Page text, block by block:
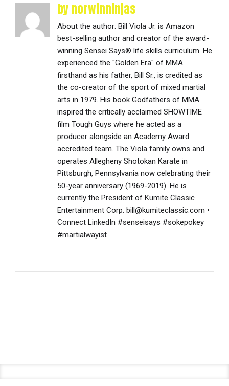
by norwinninjas
About the author: Bill Viola Jr. is Amazon
best-selling author and creator of the award-
winning Sensei Says® life skills curriculum. He
experienced the "Golden Era" of MMA
firsthand as his father, Bill Sr., is credited as
the co-creator of the sport of mixed martial
arts in 1979. His book Godfathers of MMA
inspired the critically acclaimed SHOWTIME
film Tough Guys where he acted as a
producer alongside an Academy Award
accredited team. The Viola family owns and
operates Allegheny Shotokan Karate in
Pittsburgh, Pennsylvania now celebrating their
50-year anniversary (1969-2019). He is
currently the President of Kumite Classic
Entertainment Corp. bill@kumiteclassic.com •
Connect LinkedIn #senseisays #sokepokey
#martialwayist